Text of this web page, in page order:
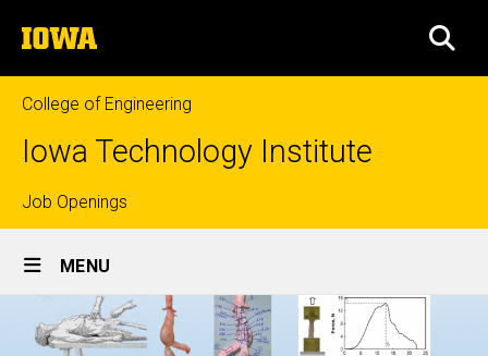
to
content
The
University
of
Iowa
College of Engineering
Iowa Technology Institute
Top
links
Job Openings
Site
Main
Navigation
MENU